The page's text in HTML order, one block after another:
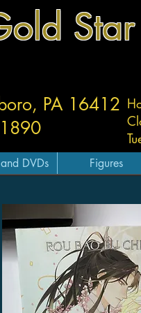
PA 16412
DVDs Figures